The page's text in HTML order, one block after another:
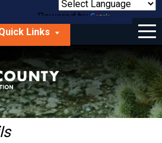
Powered by
Translate
Links
Menu